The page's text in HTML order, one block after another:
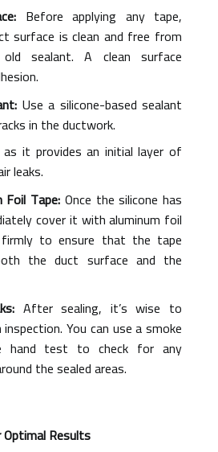
Before applying any tape,
surface is clean and free from
sealant. A clean surface
Use a silicone-based sealant
in the ductwork.
it provides an initial layer of
leaks.
Tape: Once the silicone has
cover it with aluminum foil
to ensure that the tape
the duct surface and the
After sealing, it’s wise to
You can use a smoke
hand test to check for any
the sealed areas.
Results